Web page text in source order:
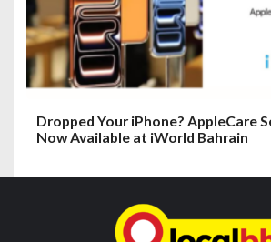
Dropped Your iPhone? AppleCare
Now Available at iWorld Bahrain